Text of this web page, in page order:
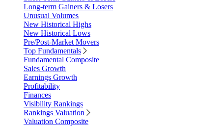
Long-term Gainers & Losers
Unusual Volumes
New Historical Highs
New Historical Lows
Pre/Post-Market Movers
Top Fundamentals
Fundamental Composite
Sales Growth
Earnings Growth
Profitability
Finances
Visibility Rankings
Rankings Valuation
Valuation Composite